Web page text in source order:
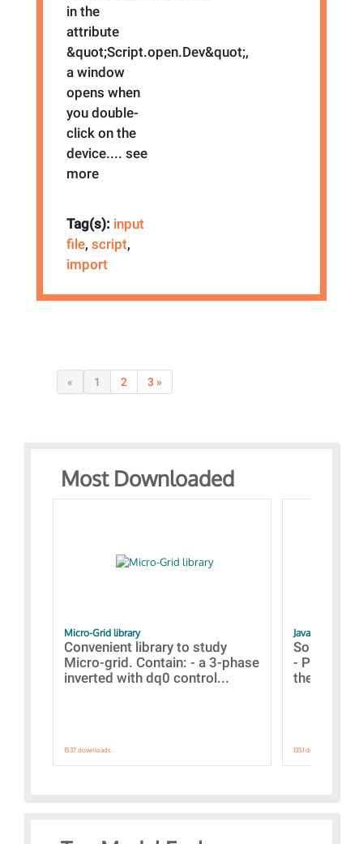
in the
attribute
&quot;Script.open.Dev&quot;,
a window
opens when
you double-
click on the
device.... see
more
Tag(s): input
file,script,
import
« 1 2 3 »
Most Downloaded
Micro-Grid library
Convenient library to study
Micro-grid. Contain: - a 3-phase
inverted with dq0 control...
1537 downloads.
JavaScript
Some
-
the
1351 downloads.